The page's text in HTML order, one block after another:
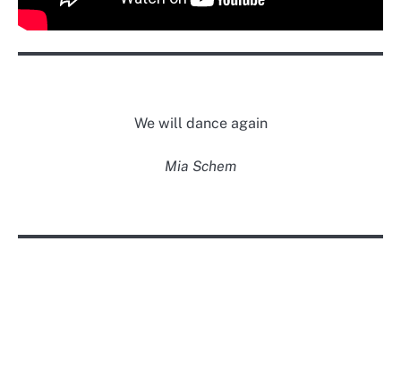
We will dance again
Mia Schem